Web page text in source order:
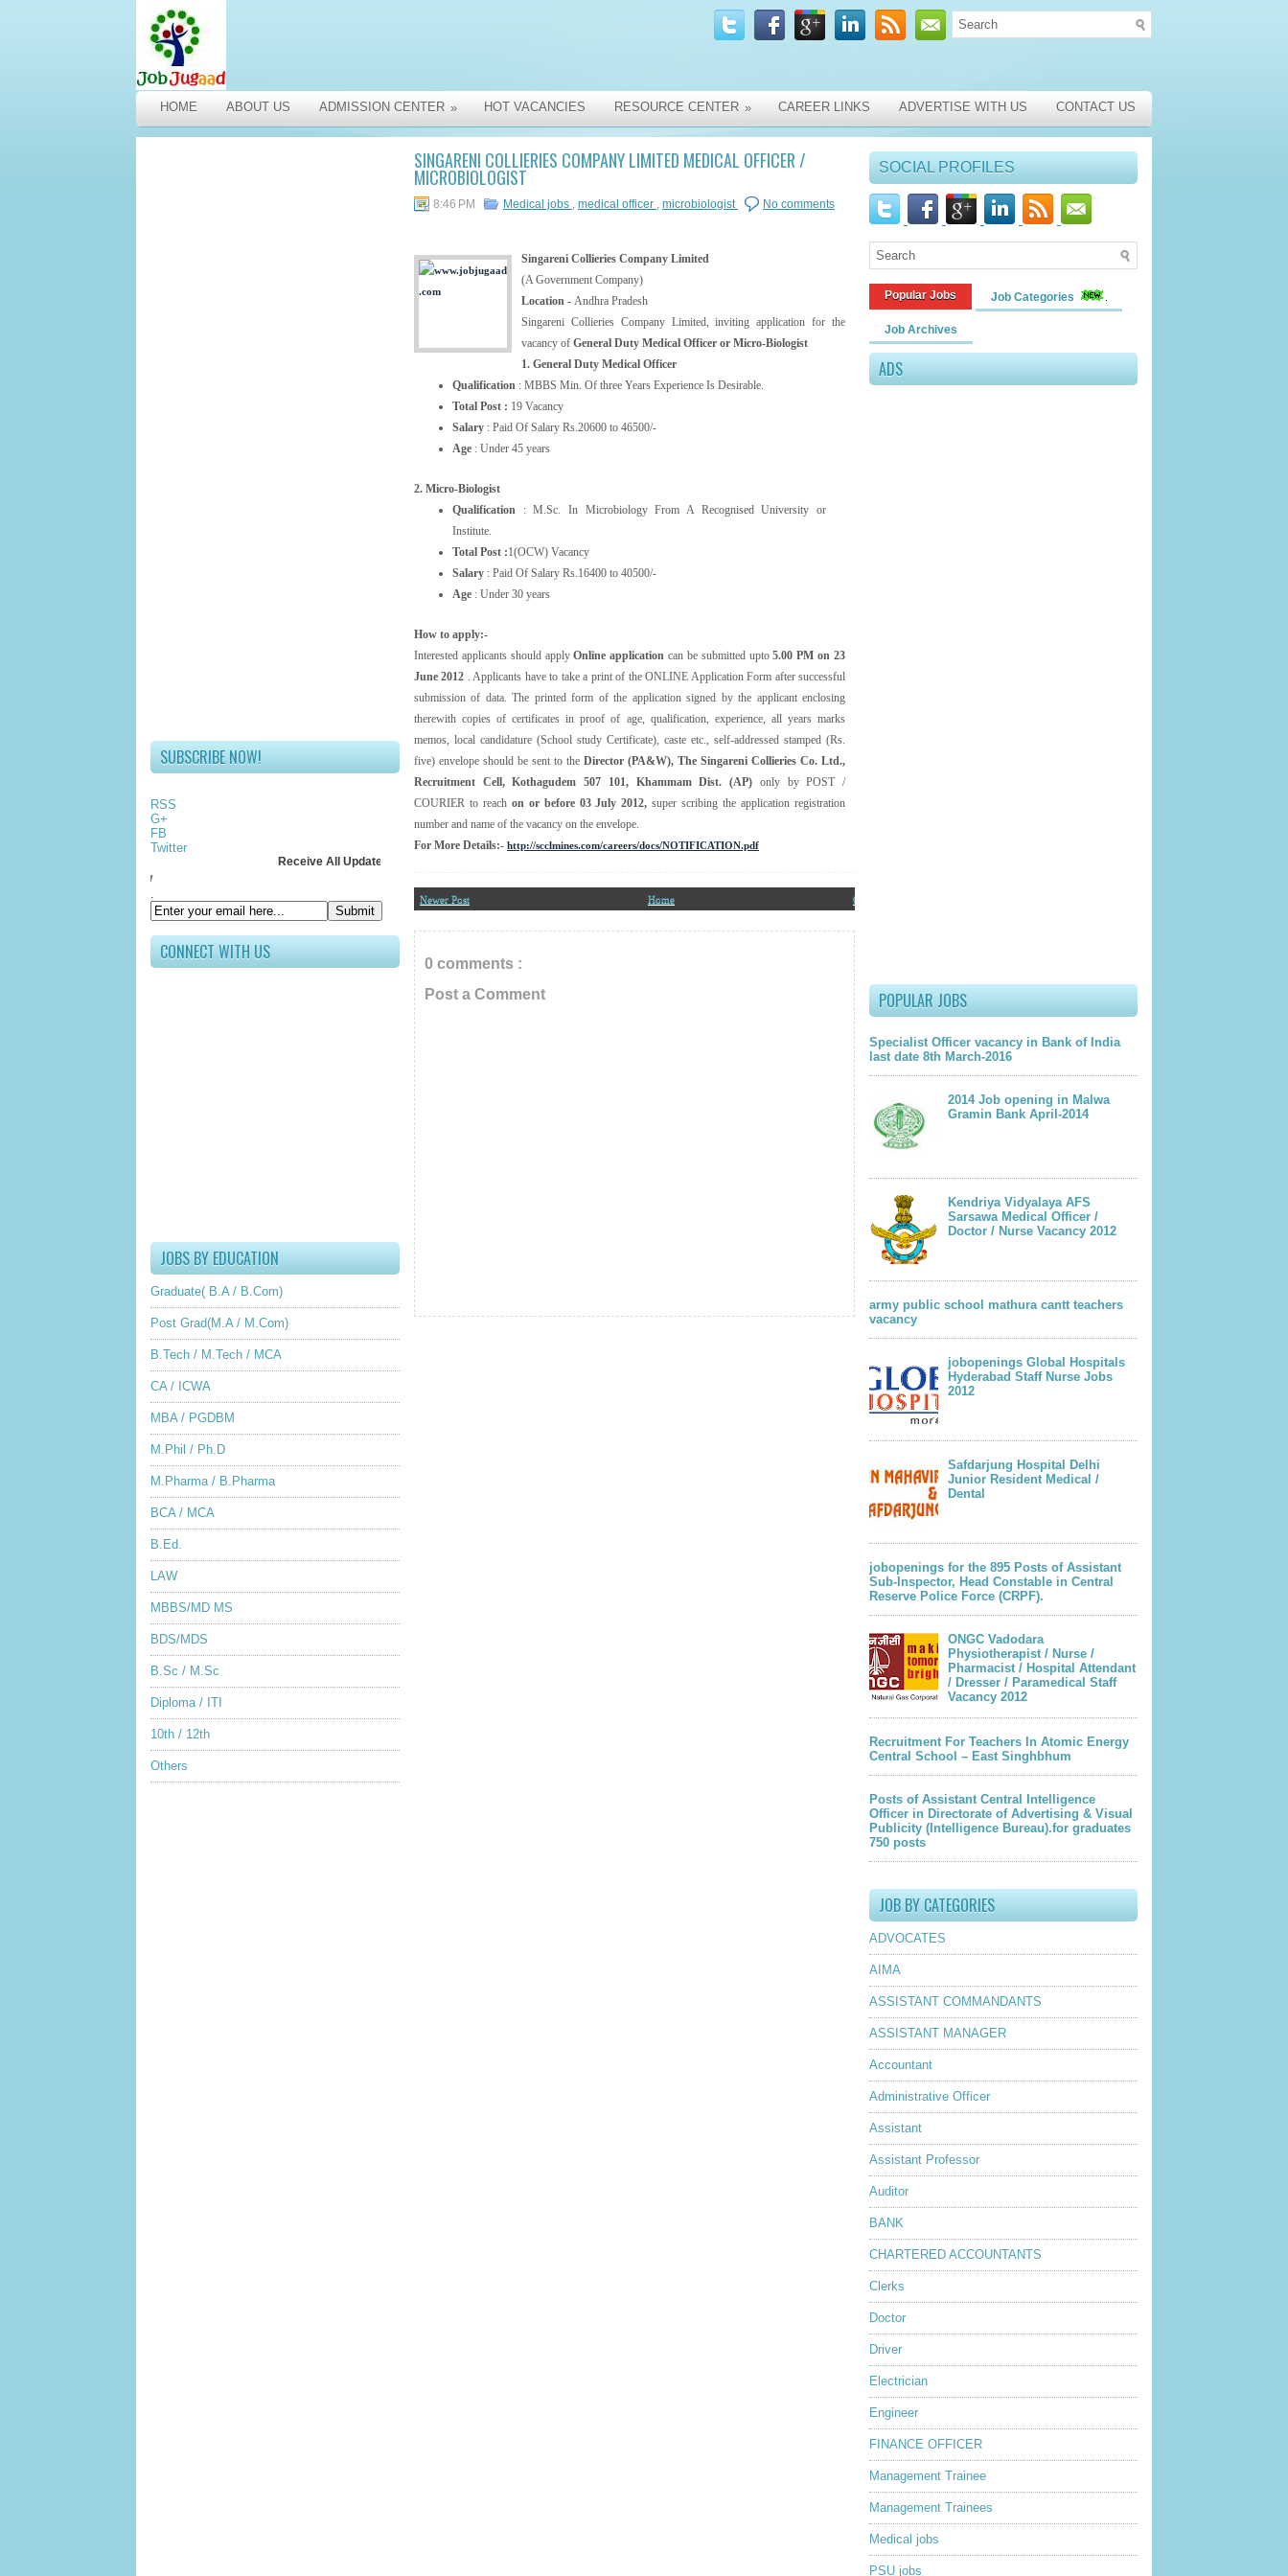
HOME ABOUT US ADMISSION CENTER » HOT VACANCIES RESOURCE CENTER » CAREER LINKS ADVERTISE WITH US CONTACT US
SUBSCRIBE NOW!
RSS
G+
FB
Twitter
Receive All Updates In Your Inbox
.
CONNECT WITH US
JOBS BY EDUCATION
Graduate( B.A / B.Com)
Post Grad(M.A / M.Com)
B.Tech / M.Tech / MCA
CA / ICWA
MBA / PGDBM
M.Phil / Ph.D
M.Pharma / B.Pharma
BCA / MCA
B.Ed.
LAW
MBBS/MD MS
BDS/MDS
B.Sc / M.Sc
Diploma / ITI
10th / 12th
Others
SINGARENI COLLIERIES COMPANY LIMITED MEDICAL OFFICER /
MICROBIOLOGIST
8:46 PM Medical jobs , medical officer , microbiologist No comments
Singareni Collieries Company Limited
(A Government Company)
Location - Andhra Pradesh
Singareni Collieries Company Limited, inviting application for the
vacancy of General Duty Medical Officer or Micro-Biologist
1. General Duty Medical Officer
Qualification : MBBS Min. Of three Years Experience Is Desirable.
Total Post : 19 Vacancy
Salary : Paid Of Salary Rs.20600 to 46500/-
Age : Under 45 years
2. Micro-Biologist
Qualification : M.Sc. In Microbiology From A Recognised University or
Institute.
Total Post :1(OCW) Vacancy
Salary : Paid Of Salary Rs.16400 to 40500/-
Age : Under 30 years
How to apply:-
Interested applicants should applyOnline application can be submitted upto5.00 PM on 23
June 2012 . Applicants have to take a print of the ONLINE Application Form after successful
submission of data. The printed form of the application signed by the applicant enclosing
therewith copies of certificates in proof of age, qualification, experience, all years marks
memos, local candidature (School study Certificate), caste etc., self-addressed stamped (Rs.
five) envelope should be sent to the Director (PA&W), The Singareni Collieries Co. Ltd.,
Recruitment Cell, Kothagudem 507 101, Khammam Dist. (AP) only by POST /
COURIER to reach on or before 03 July 2012,super scribing the application registration
number and name of the vacancy on the envelope.
For More Details:- http://scclmines.com/careers/docs/NOTIFICATION.pdf
Newer Post Older Post
Home
0 comments :
Post a Comment
SOCIAL PROFILES
Popular Jobs Job Categories
Job Archives
ADS
POPULAR JOBS
Specialist Officer vacancy in Bank of India
last date 8th March-2016
2014 Job opening in Malwa
Gramin Bank April-2014
Kendriya Vidyalaya AFS
Sarsawa Medical Officer /
Doctor / Nurse Vacancy 2012
army public school mathura cantt teachers
vacancy
jobopenings Global Hospitals
Hyderabad Staff Nurse Jobs
2012
Safdarjung Hospital Delhi
Junior Resident Medical /
Dental
jobopenings for the 895 Posts of Assistant
Sub-Inspector, Head Constable in Central
Reserve Police Force (CRPF).
ONGC Vadodara
Physiotherapist / Nurse /
Pharmacist / Hospital Attendant
/ Dresser / Paramedical Staff
Vacancy 2012
Recruitment For Teachers In Atomic Energy
Central School – East Singhbhum
Posts of Assistant Central Intelligence
Officer in Directorate of Advertising & Visual
Publicity (Intelligence Bureau).for graduates
750 posts
JOB BY CATEGORIES
ADVOCATES
AIMA
ASSISTANT COMMANDANTS
ASSISTANT MANAGER
Accountant
Administrative Officer
Assistant
Assistant Professor
Auditor
BANK
CHARTERED ACCOUNTANTS
Clerks
Doctor
Driver
Electrician
Engineer
FINANCE OFFICER
Management Trainee
Management Trainees
Medical jobs
PSU jobs